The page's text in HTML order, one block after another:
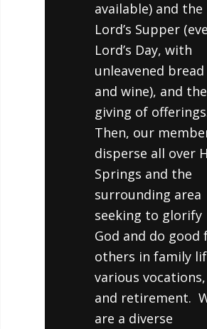
available) and the
Lord’s Supper
Lord’s Day, with
unleavened bread
and wine), and the
giving of
Then, our
disperse all over
Springs and the
surrounding area
seeking to glorify
God and do good
others in family
various vocations,
and retirement.
are a diverse